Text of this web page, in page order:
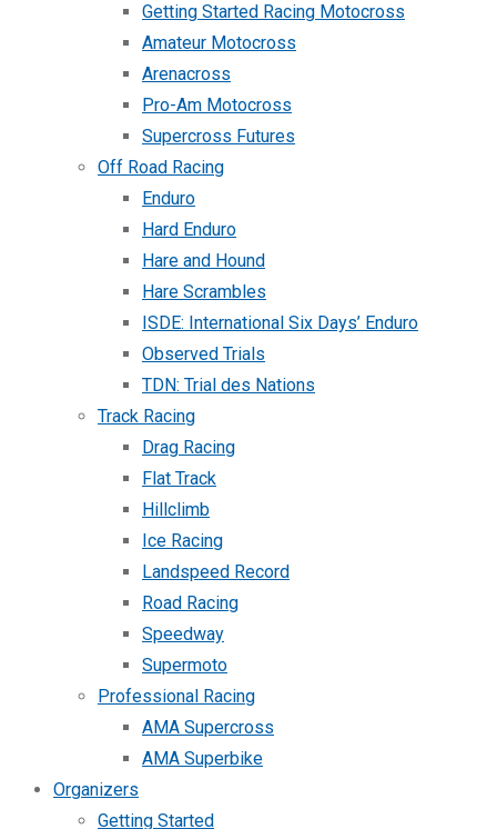
Getting Started Racing Motocross
Amateur Motocross
Arenacross
Pro-Am Motocross
Supercross Futures
Off Road Racing
Enduro
Hard Enduro
Hare and Hound
Hare Scrambles
ISDE: International Six Days’ Enduro
Observed Trials
TDN: Trial des Nations
Track Racing
Drag Racing
Flat Track
Hillclimb
Ice Racing
Landspeed Record
Road Racing
Speedway
Supermoto
Professional Racing
AMA Supercross
AMA Superbike
Organizers
Getting Started